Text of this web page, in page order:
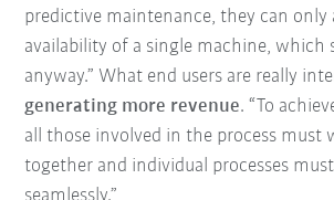
predictive maintenance, they can only
availability of a single machine, which
anyway.” What end users are really
generating more revenue. “To
all those involved in the process must
together and individual processes